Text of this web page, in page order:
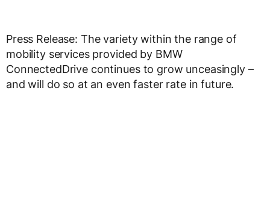
Press Release: The variety within the range of
mobility services provided by BMW
ConnectedDrive continues to grow unceasingly –
and will do so at an even faster rate in future.